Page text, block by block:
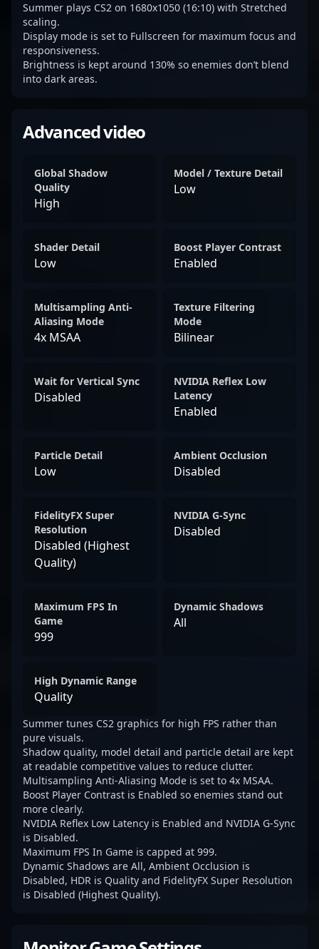
Summer plays CS2 on 1680x1050 (16:10) with Stretched
scaling.
Display mode is set to Fullscreen for maximum focus and
responsiveness.
Brightness is kept around 130% so enemies don’t blend
into dark areas.
Advanced video
Global Shadow
Quality
High
Model / Texture Detail
Low
Shader Detail
Low
Boost Player Contrast
Enabled
Multisampling Anti-
Aliasing Mode
4x MSAA
Texture Filtering
Mode
Bilinear
Wait for Vertical Sync
Disabled
NVIDIA Reflex Low
Latency
Enabled
Particle Detail
Low
Ambient Occlusion
Disabled
FidelityFX Super
Resolution
Disabled (Highest
Quality)
NVIDIA G-Sync
Disabled
Maximum FPS In
Game
999
Dynamic Shadows
All
High Dynamic Range
Quality
Summer tunes CS2 graphics for high FPS rather than
pure visuals.
Shadow quality, model detail and particle detail are kept
at readable competitive values to reduce clutter.
Multisampling Anti-Aliasing Mode is set to 4x MSAA.
Boost Player Contrast is Enabled so enemies stand out
more clearly.
NVIDIA Reflex Low Latency is Enabled and NVIDIA G-Sync
is Disabled.
Maximum FPS In Game is capped at 999.
Dynamic Shadows are All, Ambient Occlusion is
Disabled, HDR is Quality and FidelityFX Super Resolution
is Disabled (Highest Quality).